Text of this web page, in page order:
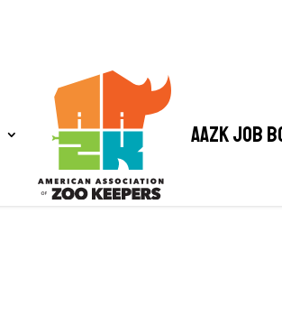
AAZK Job